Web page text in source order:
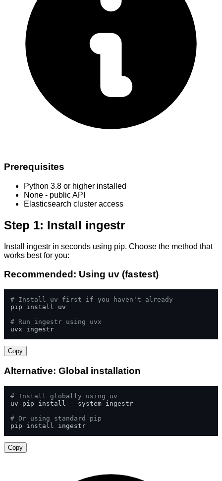
Prerequisites
Python 3.8 or higher installed
None - public API
Elasticsearch cluster access
Step 1: Install ingestr
Install ingestr in seconds using pip. Choose the method that
works best for you:
Recommended: Using uv (fastest)
# Install uv first if you haven't already
pip install uv
# Run ingestr using uvx
uvx ingestr
Copy
Alternative: Global installation
# Install globally using uv
uv pip install --system ingestr
# Or using standard pip
pip install ingestr
Copy